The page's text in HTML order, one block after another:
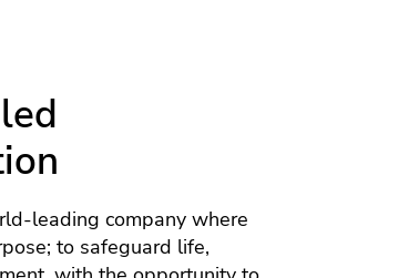
leading company where
to safeguard life,